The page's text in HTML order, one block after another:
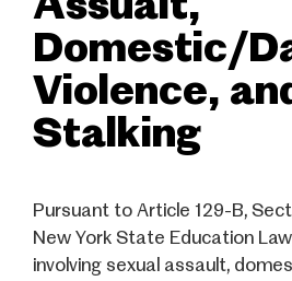
Domestic/
Violence,
Stalking
Pursuant to Article 129-B,
New York State Education
involving sexual assault,